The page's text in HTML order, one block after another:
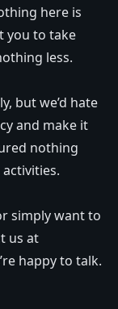
here is
you to take
less.
but we’d hate
and make it
nothing
simply want to
us at
happy to talk.